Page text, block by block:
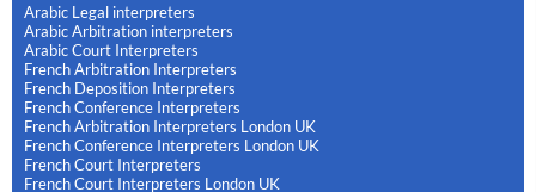
Arabic Legal interpreters
Arabic Arbitration interpreters
Arabic Court Interpreters
French Arbitration Interpreters
French Deposition Interpreters
French Conference Interpreters
French Arbitration Interpreters London UK
French Conference Interpreters London UK
French Court Interpreters
French Court Interpreters London UK